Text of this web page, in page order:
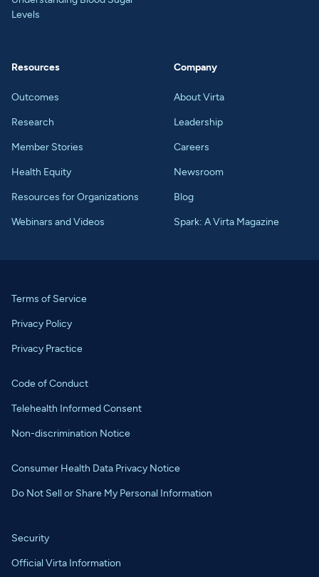
Levels
Resources
Outcomes
Research
Member Stories
Health Equity
Resources for Organizations
Webinars and Videos
Company
About Virta
Leadership
Careers
Newsroom
Blog
Spark: A Virta Magazine
Terms of Service
Privacy Policy
Privacy Practice
Code of Conduct
Telehealth Informed Consent
Non-discrimination Notice
Consumer Health Data Privacy Notice
Do Not Sell or Share My Personal Information
Security
Official Virta Information